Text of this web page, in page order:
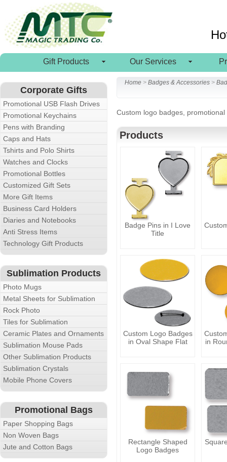
Gift Products Our Services
Corporate Gifts
Promotional USB Flash Drives
Promotional Keychains
Pens with Branding
Caps and Hats
Tshirts and Polo Shirts
Watches and Clocks
Promotional Bottles
Customized Gift Sets
More Gift Items
Business Card Holders
Diaries and Notebooks
Anti Stress Items
Technology Gift Products
Sublimation Products
Photo Mugs
Metal Sheets for Sublimation
Rock Photo
Tiles for Sublimation
Ceramic Plates and Ornaments
Sublimation Mouse Pads
Other Sublimation Products
Sublimation Crystals
Mobile Phone Covers
Promotional Bags
Paper Shopping Bags
Non Woven Bags
Jute and Cotton Bags
Home > Badges & Accessories >
Custom logo badges,
Products
Badge Pins in I Love
Title
Custom Logo Badges
in Oval Shape Flat
in
Rectangle Shaped
Logo Badges